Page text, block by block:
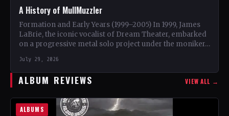
A History of MullMuzzler
Formation and Early Years (1999–2005) In 1999, James
LaBrie, the iconic vocalist of Dream Theater, embarked
on a progressive metal solo project under the moniker…
July 29, 2026
ALBUM REVIEWS VIEW ALL →
ALBUMS